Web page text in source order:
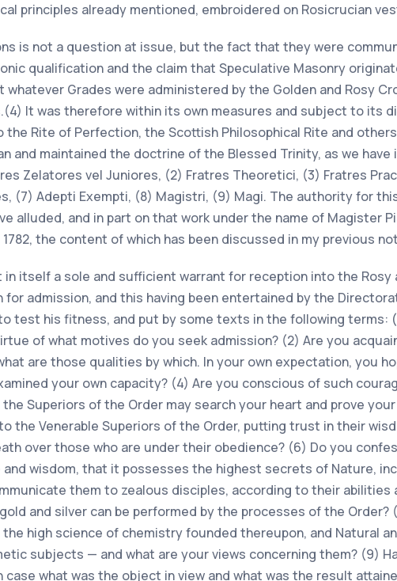
principles already mentioned, embroidered on Rosicrucian
is not a question at issue, but the fact that they were
qualification and the claim that Speculative Masonry
Grades were administered by the Golden and Rosy
It was therefore within its own measures and subject to its
the Rite of Perfection, the Scottish Philosophical Rite and
and maintained the doctrine of the Blessed Trinity, as we
Zelatores vel Juniores, (2) Fratres Theoretici, (3) Fratres
(7) Adepti Exempti, (8) Magistri, (9) Magi. The authority for
alluded, and in part on that work under the name of Magister
1782, the content of which has been discussed in my previous
itself a sole and sufficient warrant for reception into the
for admission, and this having been entertained by the
test his fitness, and put by some texts in the following terms:
of what motives do you seek admission? (2) Are you
are those qualities by which. In your own expectation, you
your own capacity? (4) Are you conscious of such
Superiors of the Order may search your heart and prove
the Venerable Superiors of the Order, putting trust in their
over those who are under their obedience? (6) Do you
and wisdom, that it possesses the highest secrets of Nature,
them to zealous disciples, according to their
and silver can be performed by the processes of the Order?
high science of chemistry founded thereupon, and Natural
subjects — and what are your views concerning them? (9)
what was the object in view and what was the result